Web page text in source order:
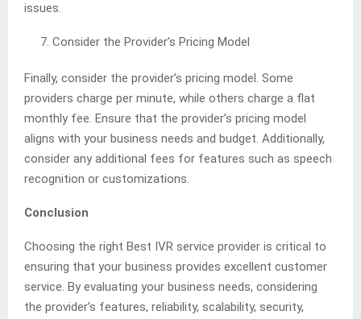
issues.
Consider the Provider’s Pricing Model
Finally, consider the provider’s pricing model. Some
providers charge per minute, while others charge a flat
monthly fee. Ensure that the provider’s pricing model
aligns with your business needs and budget. Additionally,
consider any additional fees for features such as speech
recognition or customizations.
Conclusion
Choosing the right Best IVR service provider is critical to
ensuring that your business provides excellent customer
service. By evaluating your business needs, considering
the provider’s features, reliability, scalability, security,